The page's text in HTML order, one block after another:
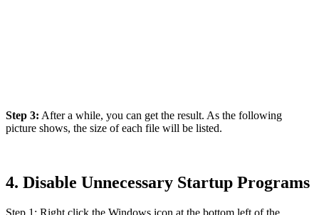
Step 3: After a while, you can get the result. As the following
picture shows, the size of each file will be listed.
4. Disable Unnecessary Startup Programs